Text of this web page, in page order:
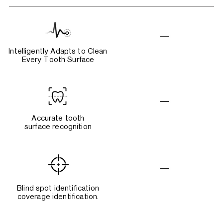
Intelligently Adapts to Clean
Every Tooth Surface
Accurate tooth
surface recognition
Blind spot identification
coverage identification.